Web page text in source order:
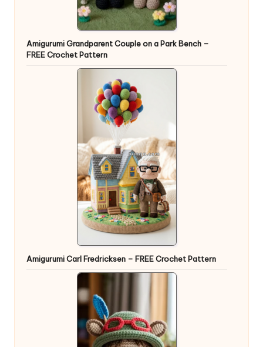
Amigurumi Grandparent Couple on a Park Bench –
FREE Crochet Pattern
Amigurumi Carl Fredricksen – FREE Crochet Pattern